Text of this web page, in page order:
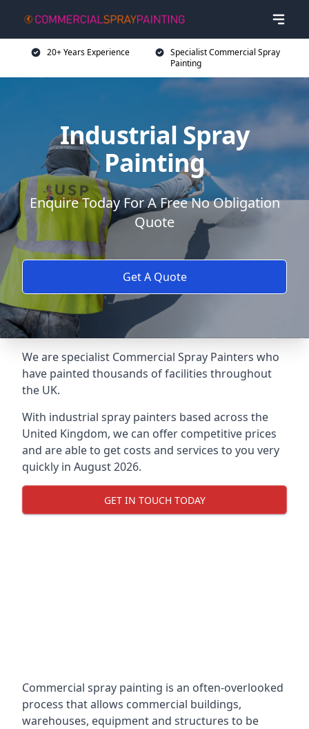
20+ Years Experience
Specialist Commercial Spray
Painting
Industrial Spray
Painting
Enquire Today For A Free No Obligation
Quote
Get A Quote
We are specialist Commercial Spray Painters who
have painted thousands of facilities throughout
the UK.
With industrial spray painters based across the
United Kingdom, we can offer competitive prices
and are able to get costs and services to you very
quickly in August 2026.
GET IN TOUCH TODAY
Commercial spray painting is an often-overlooked
process that allows commercial buildings,
warehouses, equipment and structures to be